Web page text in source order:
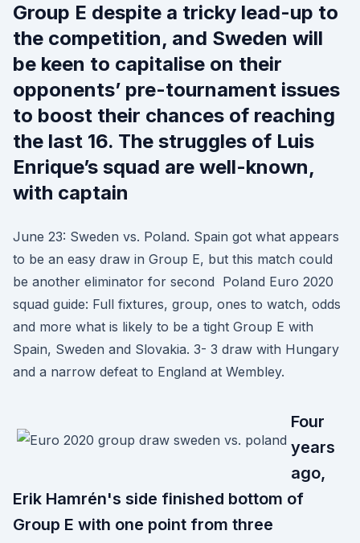
Group E despite a tricky lead-up to
the competition, and Sweden will
be keen to capitalise on their
opponents’ pre-tournament issues
to boost their chances of reaching
the last 16. The struggles of Luis
Enrique’s squad are well-known,
with captain
June 23: Sweden vs. Poland. Spain got what appears
to be an easy draw in Group E, but this match could
be another eliminator for second Poland Euro 2020
squad guide: Full fixtures, group, ones to watch, odds
and more what is likely to be a tight Group E with
Spain, Sweden and Slovakia. 3- 3 draw with Hungary
and a narrow defeat to England at Wembley.
Four
years
ago,
Erik Hamrén's side finished bottom of
Group E with one point from three